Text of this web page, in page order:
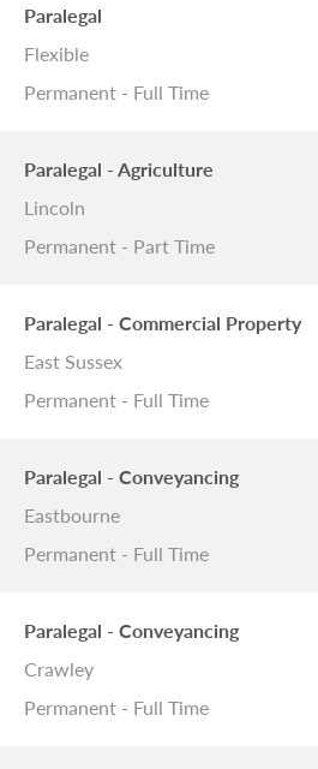
Paralegal
Flexible
Permanent - Full Time
Paralegal - Agriculture
Lincoln
Permanent - Part Time
Paralegal - Commercial Property
East Sussex
Permanent - Full Time
Paralegal - Conveyancing
Eastbourne
Permanent - Full Time
Paralegal - Conveyancing
Crawley
Permanent - Full Time